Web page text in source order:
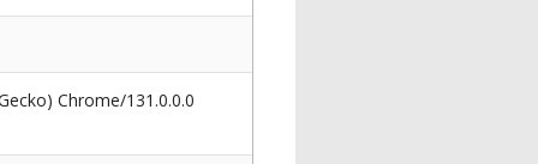
Chrome/131.0.0.0